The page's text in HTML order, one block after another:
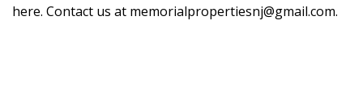
here. Contact us at memorialpropertiesnj@gmail.com.